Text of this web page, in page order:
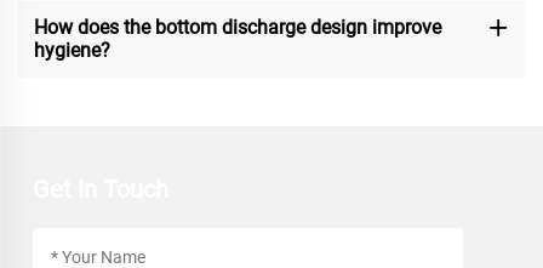
How does the bottom discharge design improve
hygiene?